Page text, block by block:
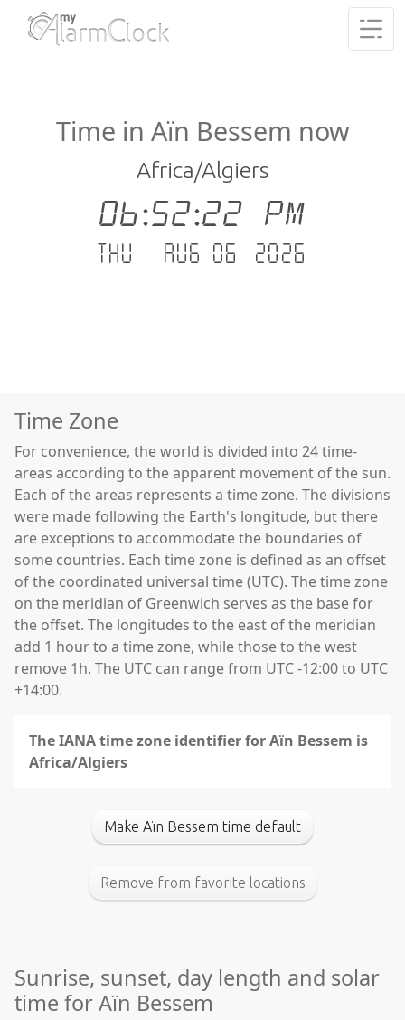
Time in Aïn Bessem now
Africa/Algiers
06:52:23 PM
Thu - Aug 06 .2026
Time Zone
For convenience, the world is divided into 24 time-
areas according to the apparent movement of the sun.
Each of the areas represents a time zone. The divisions
were made following the Earth's longitude, but there
are exceptions to accommodate the boundaries of
some countries. Each time zone is defined as an offset
of the coordinated universal time (UTC). The time zone
on the meridian of Greenwich serves as the base for
the offset. The longitudes to the east of the meridian
add 1 hour to a time zone, while those to the west
remove 1h. The UTC can range from UTC -12:00 to UTC
+14:00.
The IANA time zone identifier for Aïn Bessem is
Africa/Algiers
Make Aïn Bessem time default
Remove from favorite locations
Sunrise, sunset, day length and solar
time for Aïn Bessem